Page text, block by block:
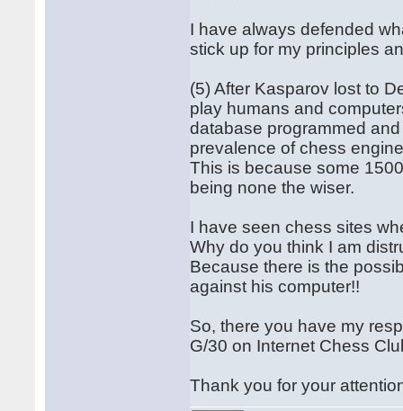
I have always defended
stick up for my principles
(5) After Kasparov lost to
play humans and
database programmed
prevalence of chess
This is because some
being none the wiser.
I have seen chess sites
Why do you think I am
Because there is the
against his computer!!
So, there you have my
G/30 on Internet Chess
Thank you for your